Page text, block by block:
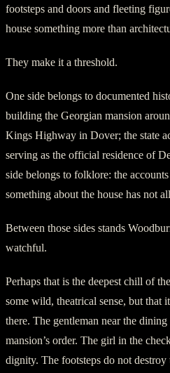
footsteps and doors and fleeting
house something more than
They make it a threshold.
One side belongs to documented
building the Georgian mansion
Kings Highway in Dover; the state
serving as the official residence of
side belongs to folklore: the
something about the house has not
Between those sides stands
watchful.
Perhaps that is the deepest chill of
some wild, theatrical sense, but that
there. The gentleman near the
mansion’s order. The girl in the
dignity. The footsteps do not